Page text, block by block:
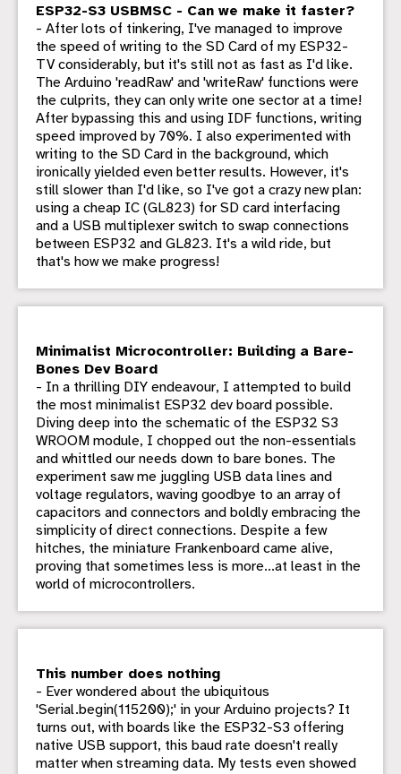
ESP32-S3 USBMSC - Can we make it faster?
- After lots of tinkering, I've managed to improve
the speed of writing to the SD Card of my ESP32-
TV considerably, but it's still not as fast as I'd like.
The Arduino 'readRaw' and 'writeRaw' functions were
the culprits, they can only write one sector at a time!
After bypassing this and using IDF functions, writing
speed improved by 70%. I also experimented with
writing to the SD Card in the background, which
ironically yielded even better results. However, it's
still slower than I'd like, so I've got a crazy new plan:
using a cheap IC (GL823) for SD card interfacing
and a USB multiplexer switch to swap connections
between ESP32 and GL823. It's a wild ride, but
that's how we make progress!
Minimalist Microcontroller: Building a Bare-
Bones Dev Board
- In a thrilling DIY endeavour, I attempted to build
the most minimalist ESP32 dev board possible.
Diving deep into the schematic of the ESP32 S3
WROOM module, I chopped out the non-essentials
and whittled our needs down to bare bones. The
experiment saw me juggling USB data lines and
voltage regulators, waving goodbye to an array of
capacitors and connectors and boldly embracing the
simplicity of direct connections. Despite a few
hitches, the miniature Frankenboard came alive,
proving that sometimes less is more...at least in the
world of microcontrollers.
This number does nothing
- Ever wondered about the ubiquitous
'Serial.begin(115200);' in your Arduino projects? It
turns out, with boards like the ESP32-S3 offering
native USB support, this baud rate doesn't really
matter when streaming data. My tests even showed